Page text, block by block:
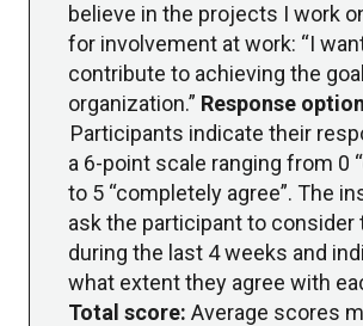
believe in the projects I work
for involvement at work: “I
contribute to achieving the
organization.” Response
Participants indicate their
a 6-point scale ranging from 0
to 5 “completely agree”. The
ask the participant to consider
during the last 4 weeks and
what extent they agree with
Total score: Average scores